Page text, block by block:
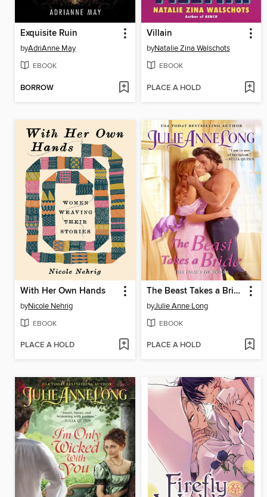
Exquisite Ruin
byAdriAnne May
EBOOK
BORROW
Villain
byNatalie Zina Walschots
EBOOK
PLACE A HOLD
With Her Own Hands
byNicole Nehrig
EBOOK
PLACE A HOLD
The Beast Takes a Bride
byJulie Anne Long
EBOOK
PLACE A HOLD